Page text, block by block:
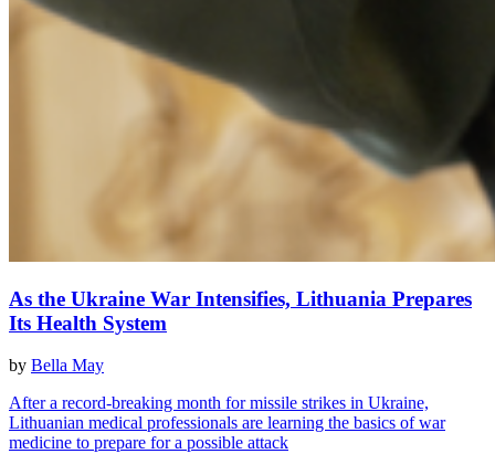
As the Ukraine War Intensifies, Lithuania Prepares
Its Health System
by Bella May
After a record-breaking month for missile strikes in Ukraine,
Lithuanian medical professionals are learning the basics of war
medicine to prepare for a possible attack